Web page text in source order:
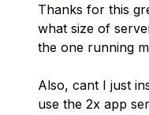
Thanks for this
what size of
the one running
Also, cant I just
use the 2x app